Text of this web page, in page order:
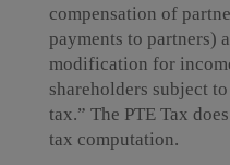
compensation of
payments to partners)
modification for
shareholders subject
tax.” The PTE Tax
tax computation.